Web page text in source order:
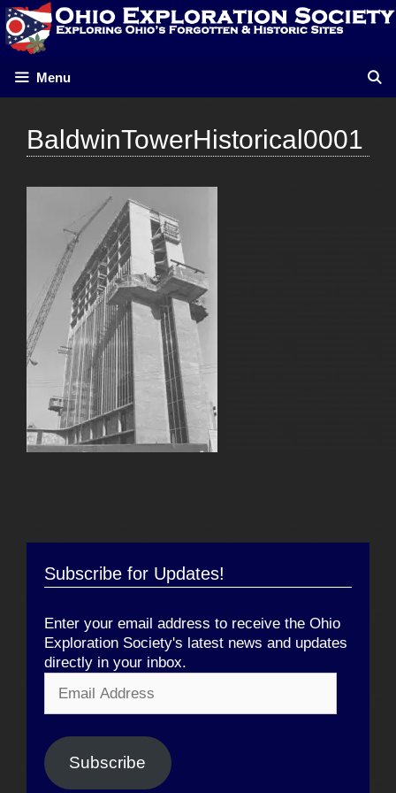
Skip
to
content
Menu
BaldwinTowerHistorical0001
Subscribe for Updates!
Enter your email address to receive the Ohio
Exploration Society's latest news and updates
directly in your inbox.
Address
Subscribe